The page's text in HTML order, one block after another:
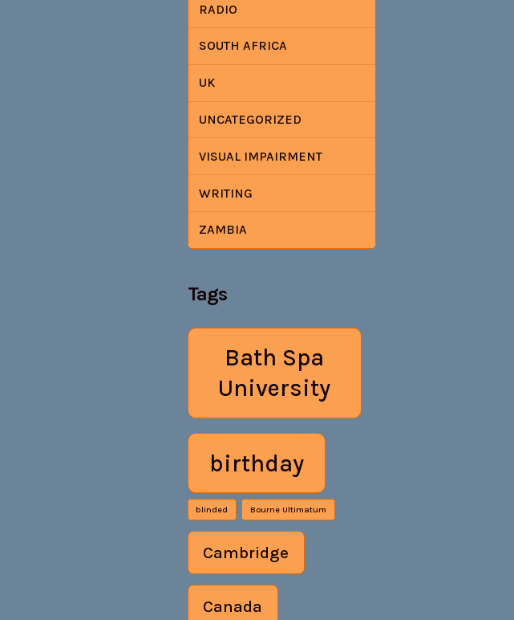
RADIO
SOUTH AFRICA
UK
UNCATEGORIZED
VISUAL IMPAIRMENT
WRITING
ZAMBIA
Tags
Bath Spa
University
birthday
blinded Bourne Ultimatum
Cambridge
Canada